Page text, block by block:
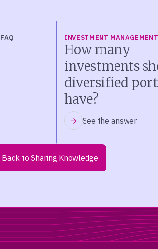
FAQ INVESTMENT MANAGEMENT
How many
investments
diversified
have?
See the answer
Back to Sharing Knowledge